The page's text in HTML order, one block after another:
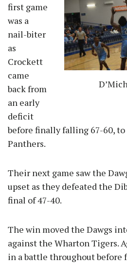
first game
was a
nail-biter
as
Crockett
came
back from
an early
deficit
before finally falling 67-60, to
Panthers.
Their next game saw the
upset as they defeated the
final of 47-40.
The win moved the Dawgs
against the Wharton Tigers.
in a battle throughout before